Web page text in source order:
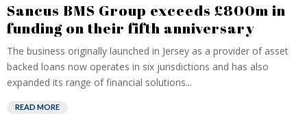
Sancus BMS Group exceeds £800m in
funding on their fifth anniversary
The business originally launched in Jersey as a provider of asset
backed loans now operates in six jurisdictions and has also
expanded its range of financial solutions...
READ MORE